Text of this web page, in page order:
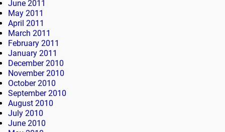
June 2011
May 2011
April 2011
March 2011
February 2011
January 2011
December 2010
November 2010
October 2010
September 2010
August 2010
July 2010
June 2010